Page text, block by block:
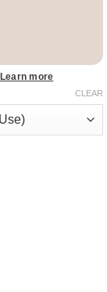
Learn more
CLEAR